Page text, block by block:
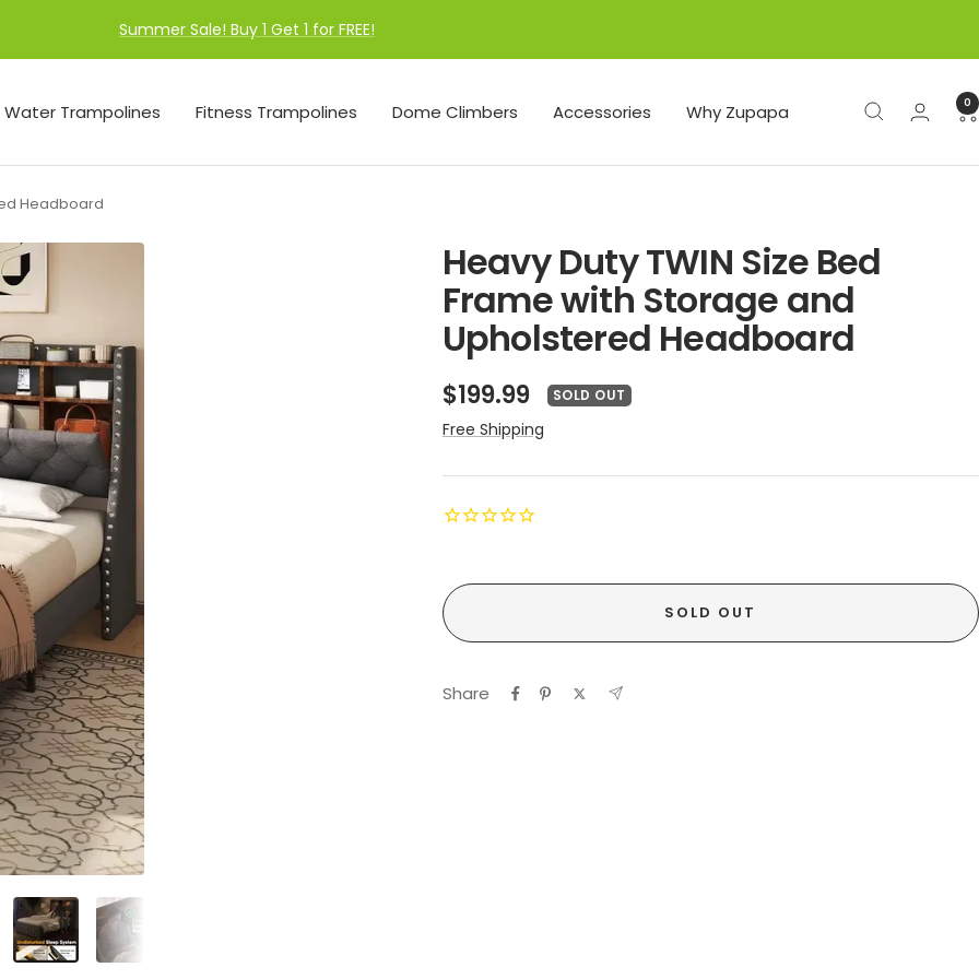
Summer Sale! Buy 1 Get 1 for FREE!
Water Trampolines Fitness Trampolines Dome Climbers Accessories Why Zupapa 0
Headboard
Heavy Duty TWIN Size Bed
Frame with Storage and
Upholstered Headboard
Sale
price
$199.99 SOLD OUT
Free Shipping
SOLD OUT
Share